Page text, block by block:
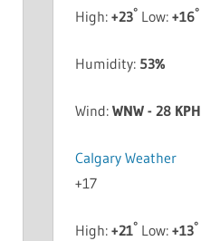
High:+23° Low:+16°
Humidity: 53%
Wind:WNW - 28 KPH
Calgary Weather
+17
High:+21° Low:+13°